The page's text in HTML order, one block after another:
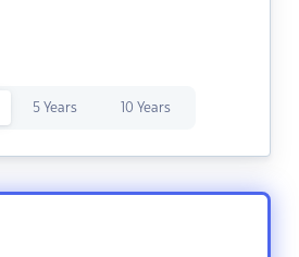
5 Years 10 Years